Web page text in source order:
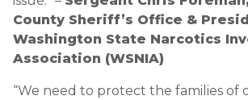
County Sheriff’s Office &
Washington State Narcotics
Association (WSNIA)
“We need to protect the families of